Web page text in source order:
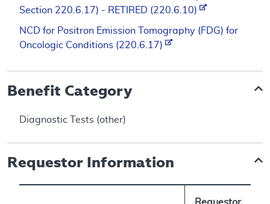
Section 220.6.17) - RETIRED (220.6.10)
NCD for Positron Emission Tomography (FDG) for
Oncologic Conditions (220.6.17)
Benefit Category
Diagnostic Tests (other)
Requestor Information